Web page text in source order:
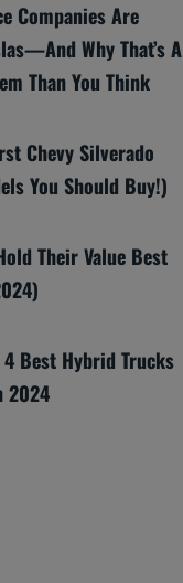
Companies Are
Why That’s A
Than You Think
Chevy Silverado
You Should Buy!)
Their Value Best
4 Best Hybrid Trucks
2024